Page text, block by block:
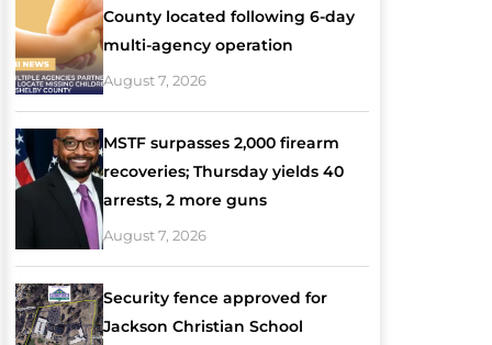
County located following 6-day
multi-agency operation
August 7, 2026
MSTF surpasses 2,000 firearm
recoveries; Thursday yields 40
arrests, 2 more guns
August 7, 2026
Security fence approved for
Jackson Christian School